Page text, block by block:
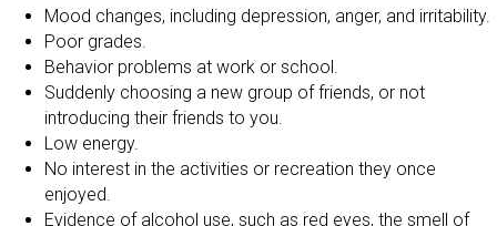
Mood changes, including depression, anger, and irritability.
Poor grades.
Behavior problems at work or school.
Suddenly choosing a new group of friends, or not
introducing their friends to you.
Low energy.
No interest in the activities or recreation they once
enjoyed.
Evidence of alcohol use, such as red eyes, the smell of